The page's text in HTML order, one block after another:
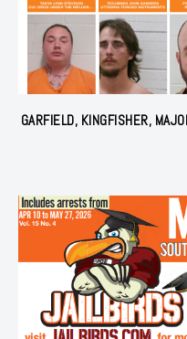
GARFIELD, KINGFISHER,